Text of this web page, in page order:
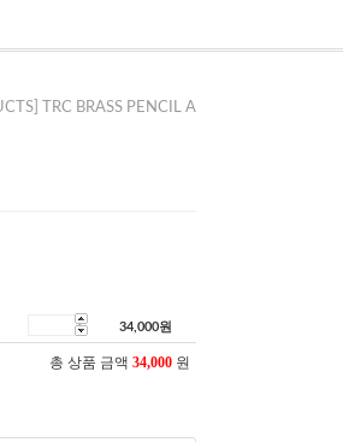
TRC BRASS PENCIL A
34,000원
총 상품 금액 34,000 원